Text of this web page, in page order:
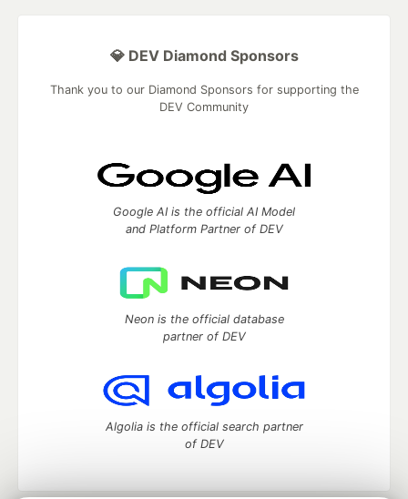
💎 DEV Diamond Sponsors
Thank you to our Diamond Sponsors for supporting the
DEV Community
Google AI is the official AI Model
and Platform Partner of DEV
Neon is the official database
partner of DEV
Algolia is the official search partner
of DEV